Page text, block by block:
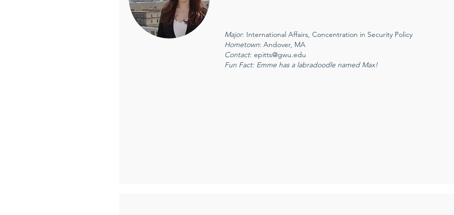
Major: International Affairs, Concentration in Security Policy
Hometown: Andover, MA
Contact: epitts@gwu.edu
Fun Fact: Emme has a labradoodle named Max!